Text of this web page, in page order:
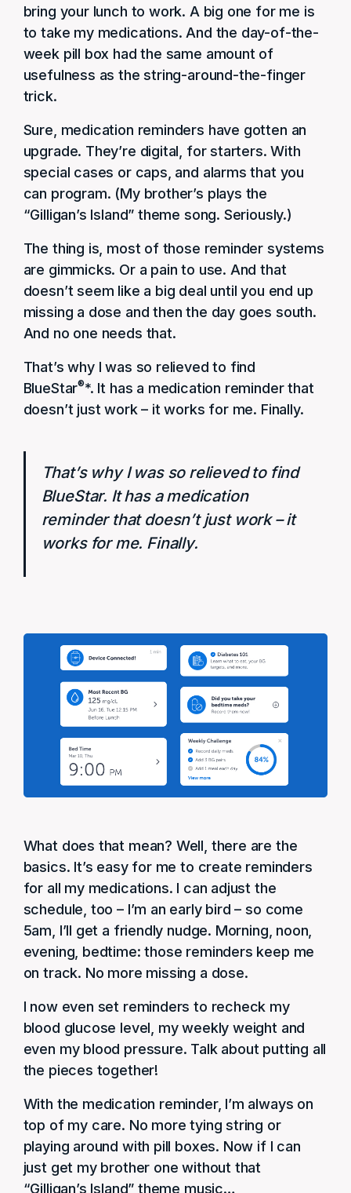
bring your lunch to work. A big one for me is
to take my medications. And the day-of-the-
week pill box had the same amount of
usefulness as the string-around-the-finger
trick.
Sure, medication reminders have gotten an
upgrade. They’re digital, for starters. With
special cases or caps, and alarms that you
can program. (My brother’s plays the
“Gilligan’s Island” theme song. Seriously.)
The thing is, most of those reminder systems
are gimmicks. Or a pain to use. And that
doesn’t seem like a big deal until you end up
missing a dose and then the day goes south.
And no one needs that.
That’s why I was so relieved to find
BlueStar®*. It has a medication reminder that
doesn’t just work – it works for me. Finally.
That’s why I was so relieved to find
BlueStar. It has a medication
reminder that doesn’t just work – it
works for me. Finally.
What does that mean? Well, there are the
basics. It’s easy for me to create reminders
for all my medications. I can adjust the
schedule, too – I’m an early bird – so come
5am, I’ll get a friendly nudge. Morning, noon,
evening, bedtime: those reminders keep me
on track. No more missing a dose.
I now even set reminders to recheck my
blood glucose level, my weekly weight and
even my blood pressure. Talk about putting all
the pieces together!
With the medication reminder, I’m always on
top of my care. No more tying string or
playing around with pill boxes. Now if I can
just get my brother one without that
“Gilligan’s Island” theme music…